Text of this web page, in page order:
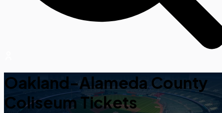
Oakland-Alameda County
Coliseum Tickets